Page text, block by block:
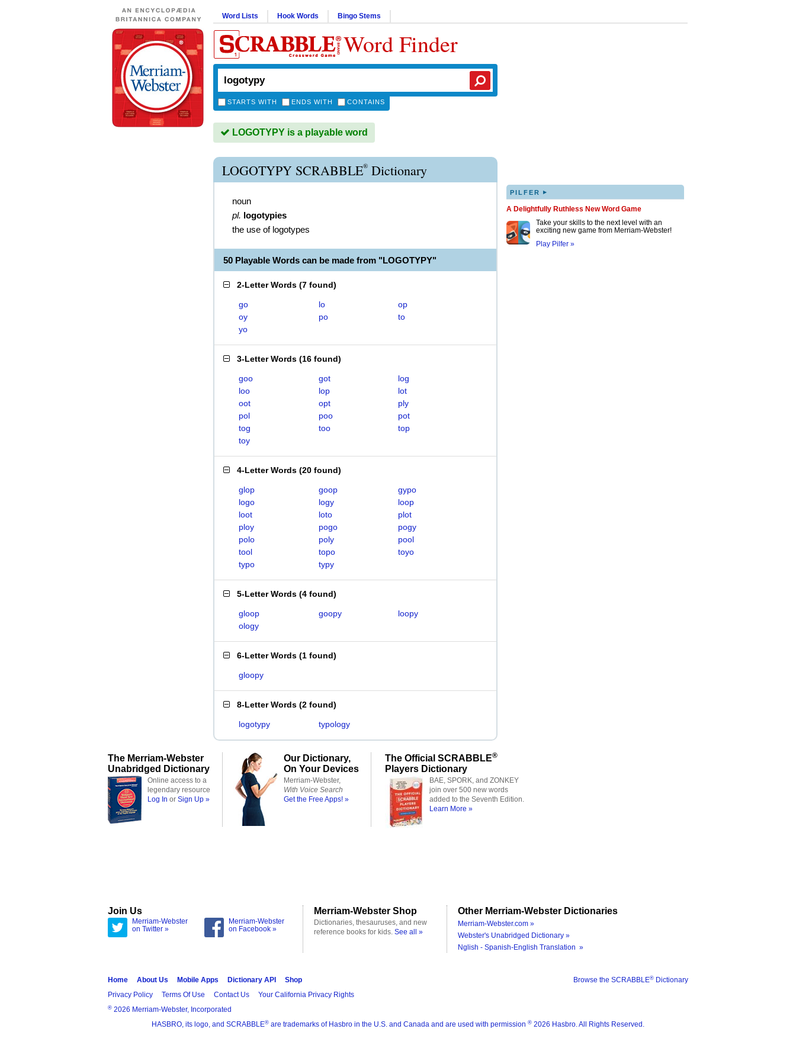
Word Lists Hook Words Bingo Stems
Word Finder
STARTS WITH ENDS WITH CONTAINS
LOGOTYPY is a playable word
LOGOTYPY SCRABBLE® Dictionary
noun
pl. logotypies
the use of logotypes
50 Playable Words can be made from "LOGOTYPY"
2-Letter Words (7 found)
go lo
op
oy
po
to
yo
3-Letter Words (16 found)
goo got
log
loo
lop
lot
oot
opt
ply
pol
poo
pot
tog
too
top
toy
4-Letter Words (20 found)
glop goop
gypo
logo
logy
loop
loot
loto
plot
ploy
pogo
pogy
polo
poly
pool
tool
topo
toyo
typo
typy
5-Letter Words (4 found)
gloop goopy
loopy
ology
6-Letter Words (1 found)
gloopy
8-Letter Words (2 found)
logotypy typology
PILFER ▸
A Delightfully Ruthless New Word Game
Take your skills to the next level with an
exciting new game from Merriam-Webster!
Play Pilfer »
The Merriam-Webster
Unabridged Dictionary
Online access to a
legendary resource
Log In or Sign Up »
Our Dictionary,
On Your Devices
Merriam-Webster,
With Voice Search
Get the Free Apps! »
The Official SCRABBLE®
Players Dictionary
BAE, SPORK, and ZONKEY
join over 500 new words
added to the Seventh Edition.
Learn More »
Join Us
Merriam-Webster
on Twitter »
Merriam-Webster
on Facebook »
Merriam-Webster Shop
Dictionaries, thesauruses, and new
reference books for kids. See all »
Other Merriam-Webster Dictionaries
Merriam-Webster.com »
Webster's Unabridged Dictionary »
Nglish - Spanish-English Translation »
Browse the SCRABBLE® Dictionary
Home About Us Mobile Apps Dictionary API
Shop
Privacy Policy
Terms Of Use Contact Us Your California Privacy Rights
® 2026 Merriam-Webster, Incorporated
HASBRO, its logo, and SCRABBLE® are trademarks of Hasbro in the U.S. and Canada and are used with permission ® 2026 Hasbro. All Rights Reserved.